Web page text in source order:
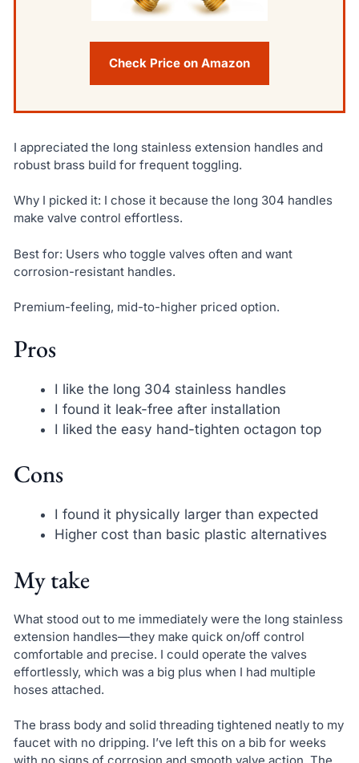
Check Price on Amazon
I appreciated the long stainless extension handles and
robust brass build for frequent toggling.
Why I picked it: I chose it because the long 304 handles
make valve control effortless.
Best for: Users who toggle valves often and want
corrosion-resistant handles.
Premium-feeling, mid-to-higher priced option.
Pros
I like the long 304 stainless handles
I found it leak-free after installation
I liked the easy hand-tighten octagon top
Cons
I found it physically larger than expected
Higher cost than basic plastic alternatives
My take
What stood out to me immediately were the long stainless
extension handles—they make quick on/off control
comfortable and precise. I could operate the valves
effortlessly, which was a big plus when I had multiple
hoses attached.
The brass body and solid threading tightened neatly to my
faucet with no dripping. I’ve left this on a bib for weeks